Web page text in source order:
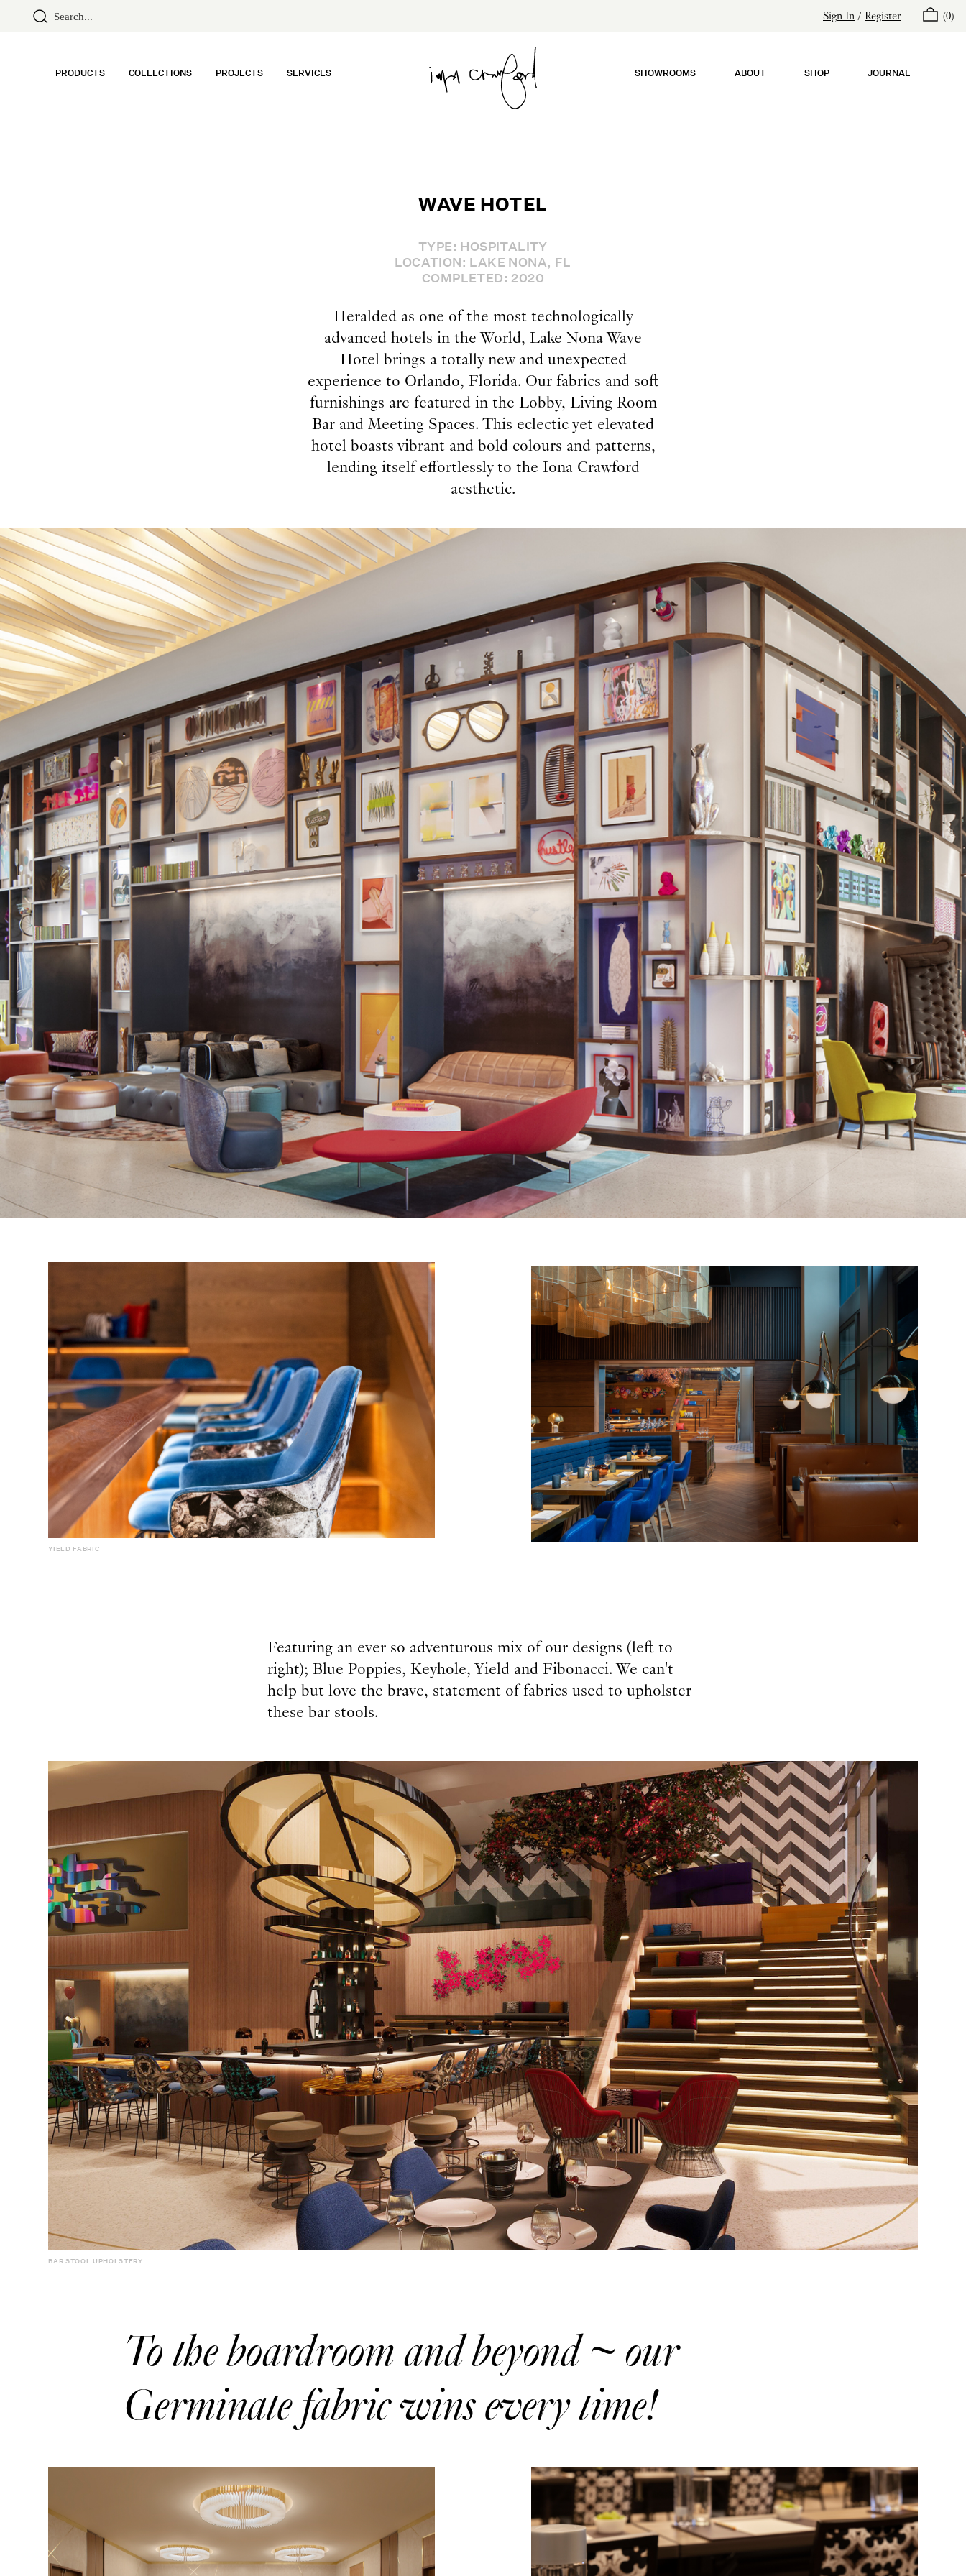
Sign In / Register (0)
PRODUCTS COLLECTIONS PROJECTS SERVICES SHOWROOMS ABOUT SHOP JOURNAL
WAVE HOTEL
TYPE: HOSPITALITY
LOCATION: LAKE NONA, FL
COMPLETED: 2020
Heralded as one of the most technologically
advanced hotels in the World, Lake Nona Wave
Hotel brings a totally new and unexpected
experience to Orlando, Florida. Our fabrics and soft
furnishings are featured in the Lobby, Living Room
Bar and Meeting Spaces. This eclectic yet elevated
hotel boasts vibrant and bold colours and patterns,
lending itself effortlessly to the Iona Crawford
aesthetic.
YIELD FABRIC
Featuring an ever so adventurous mix of our designs (left to
right); Blue Poppies, Keyhole, Yield and Fibonacci. We can't
help but love the brave, statement of fabrics used to upholster
these bar stools.
BAR STOOL UPHOLSTERY
To the boardroom and beyond ~ our
Germinate fabric wins every time!